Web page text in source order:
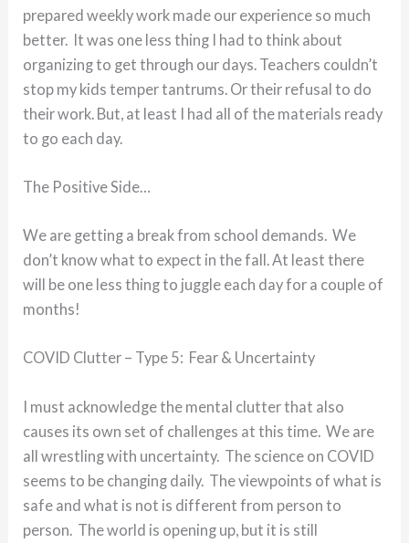
prepared weekly work made our experience so much
better. It was one less thing I had to think about
organizing to get through our days. Teachers couldn’t
stop my kids temper tantrums. Or their refusal to do
their work. But, at least I had all of the materials ready
to go each day.
The Positive Side…
We are getting a break from school demands. We
don’t know what to expect in the fall. At least there
will be one less thing to juggle each day for a couple of
months!
COVID Clutter – Type 5: Fear & Uncertainty
I must acknowledge the mental clutter that also
causes its own set of challenges at this time. We are
all wrestling with uncertainty. The science on COVID
seems to be changing daily. The viewpoints of what is
safe and what is not is different from person to
person. The world is opening up, but it is still